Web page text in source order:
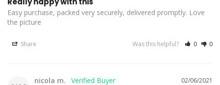
Easy purchase, packed very securely, delivered promptly. Love
the picture
Share Was this helpful? 0 0
02/06/2021
nicola m.